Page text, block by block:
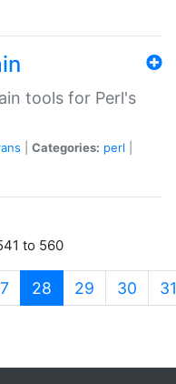
tools for Perl's
Categories: perl
to 560
28 (current)
29 30 31